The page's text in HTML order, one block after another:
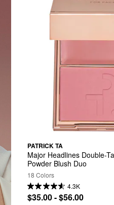
PATRICK TA
Major Headlines Double-
Powder Blush Duo
18 Colors
4.3K
$35.00 - $56.00